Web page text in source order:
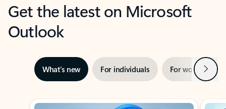
Get the latest on Microsoft
Outlook
What’s new For individuals For work Next
Showing slide 1 of 3